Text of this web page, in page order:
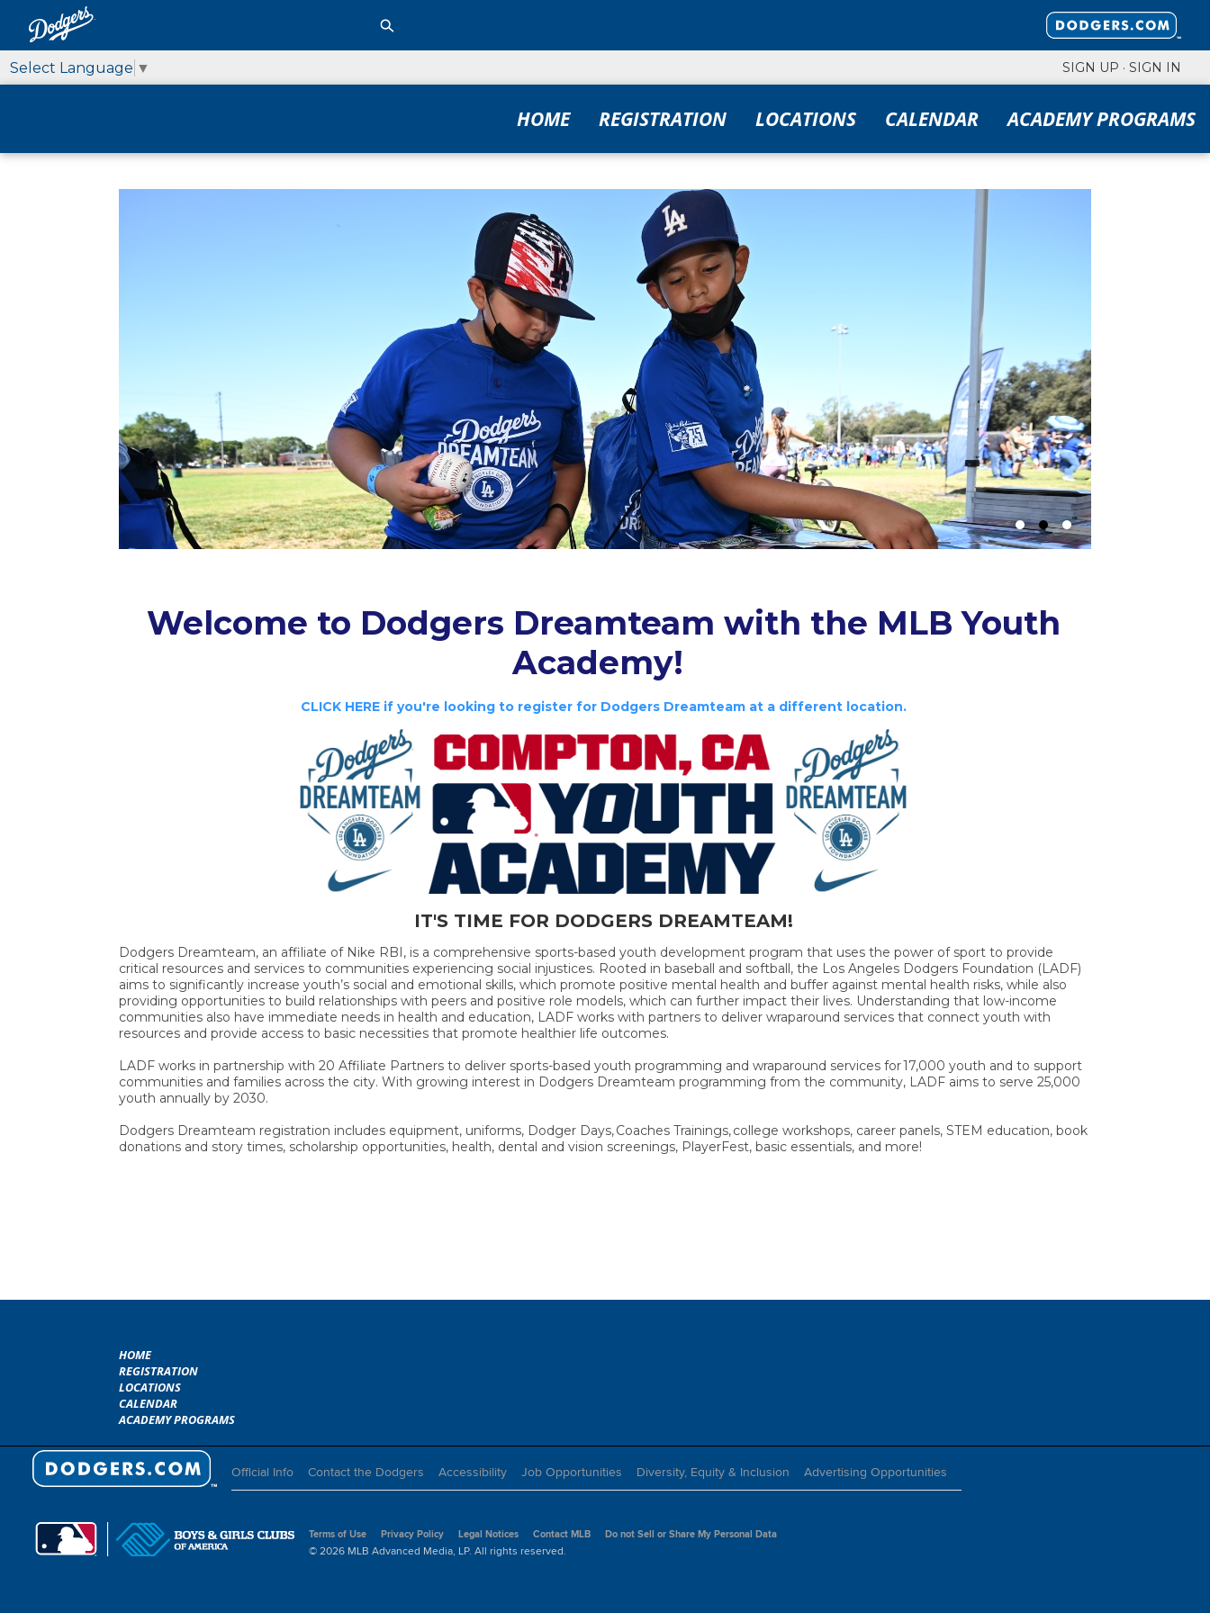
SIGN UP · SIGN IN
HOME REGISTRATION LOCATIONS CALENDAR ACADEMY PROGRAMS
Select Language ▼
Welcome to Dodgers Dreamteam with the MLB Youth
Academy!
CLICK HERE if you're looking to register for Dodgers Dreamteam at a different location.
IT'S TIME FOR DODGERS DREAMTEAM!
Dodgers Dreamteam, an affiliate of Nike RBI, is a comprehensive sports-based youth development program that uses the power of sport to provide
critical resources and services to communities experiencing social injustices. Rooted in baseball and softball, the Los Angeles Dodgers Foundation (LADF)
aims to significantly increase youth’s social and emotional skills, which promote positive mental health and buffer against mental health risks, while also
providing opportunities to build relationships with peers and positive role models, which can further impact their lives. Understanding that low-income
communities also have immediate needs in health and education, LADF works with partners to deliver wraparound services that connect youth with
resources and provide access to basic necessities that promote healthier life outcomes.
LADF works in partnership with 20 Affiliate Partners to deliver sports-based youth programming and wraparound services for 17,000 youth and to support
communities and families across the city. With growing interest in Dodgers Dreamteam programming from the community, LADF aims to serve 25,000
youth annually by 2030.
Dodgers Dreamteam registration includes equipment, uniforms, Dodger Days, Coaches Trainings, college workshops, career panels, STEM education, book
donations and story times, scholarship opportunities, health, dental and vision screenings, PlayerFest, basic essentials, and more!
HOME
REGISTRATION
LOCATIONS
CALENDAR
ACADEMY PROGRAMS